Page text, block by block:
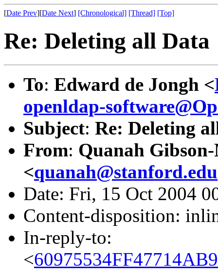
[Date Prev][Date Next] [Chronological] [Thread] [Top]
Re: Deleting all Data
To: Edward de Jongh <
openldap-
Subject: Re: Deleting
From: Quanah
<quanah@stanford.edu
Date: Fri, 15 Oct 2004
Content-disposition:
In-reply-to:
<